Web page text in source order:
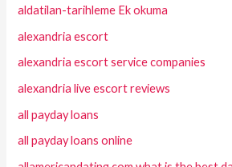
aldatilan-tarihleme Ek okuma
alexandria escort
alexandria escort service companies
alexandria live escort reviews
all payday loans
all payday loans online